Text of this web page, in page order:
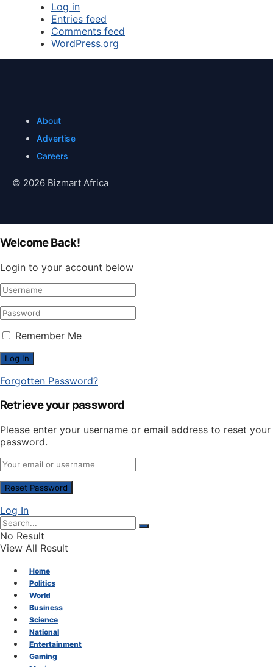
Log in
Entries feed
Comments feed
WordPress.org
About
Advertise
Careers
© 2026 Bizmart Africa
Welcome Back!
Login to your account below
Remember Me
Forgotten Password?
Retrieve your password
Please enter your username or email address to reset your
password.
Log In
No Result
View All Result
Home
Politics
World
Business
Science
National
Entertainment
Gaming